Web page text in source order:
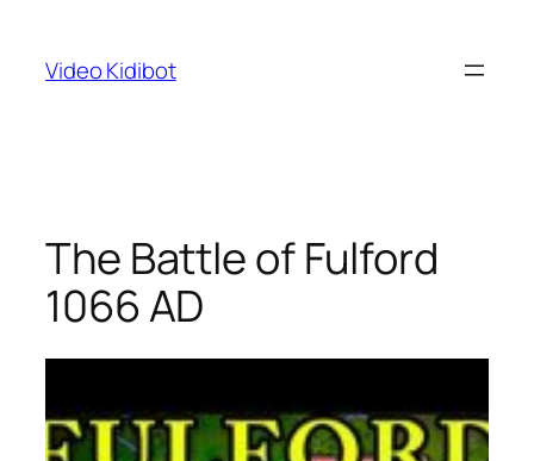
content
Video Kidibot
The Battle of Fulford
1066 AD